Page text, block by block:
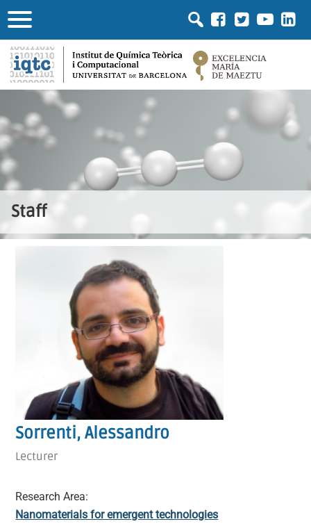
Staff
Sorrenti, Alessandro
Lecturer
Research Area:
Nanomaterials for emergent technologies